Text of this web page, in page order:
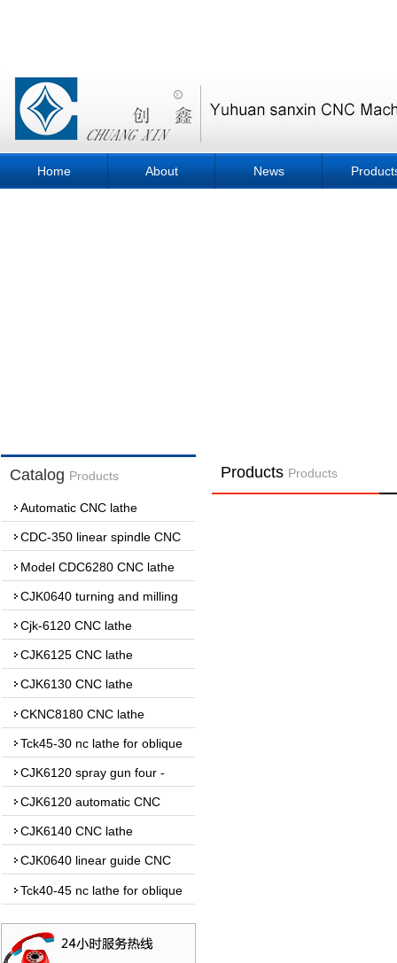
Home About News
Catalog Products
Automatic CNC lathe
CDC-350 linear spindle CNC
Model CDC6280 CNC lathe
CJK0640 turning and milling
Cjk-6120 CNC lathe
CJK6125 CNC lathe
CJK6130 CNC lathe
CKNC8180 CNC lathe
Tck45-30 nc lathe for oblique
CJK6120 spray gun four -
CJK6120 automatic CNC
CJK6140 CNC lathe
CJK0640 linear guide CNC
Tck40-45 nc lathe for oblique
Products Products